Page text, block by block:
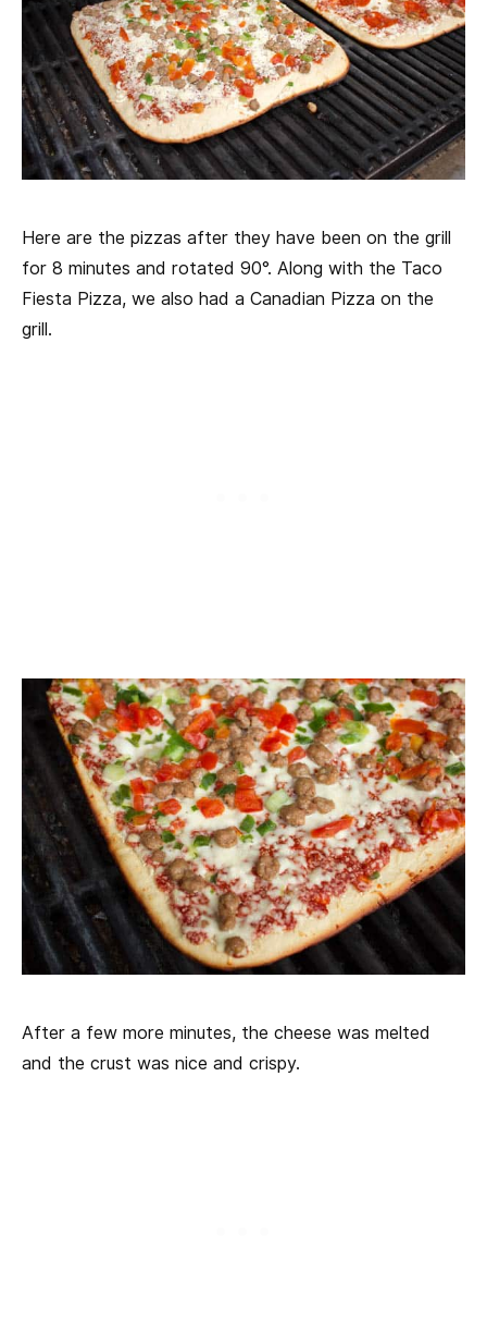
Here are the pizzas after they have been on the grill
for 8 minutes and rotated 90°. Along with the Taco
Fiesta Pizza, we also had a Canadian Pizza on the
grill.
After a few more minutes, the cheese was melted
and the crust was nice and crispy.